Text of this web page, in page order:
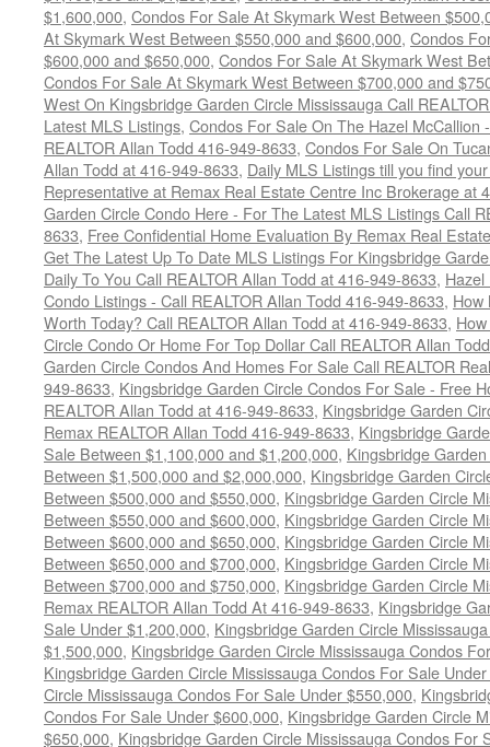
$1,600,000, Condos For Sale At Skymark West Between
At Skymark West Between $550,000 and $600,000, Condos
$600,000 and $650,000, Condos For Sale At Skymark West
Condos For Sale At Skymark West Between $700,000 and
West On Kingsbridge Garden Circle Mississauga Call
Latest MLS Listings, Condos For Sale On The Hazel McCallion
REALTOR Allan Todd 416-949-8633, Condos For Sale On
Allan Todd at 416-949-8633, Daily MLS Listings till you find
Representative at Remax Real Estate Centre Inc Brokerage at
Garden Circle Condo Here - For The Latest MLS Listings Call
8633, Free Confidential Home Evaluation By Remax Real
Get The Latest Up To Date MLS Listings For Kingsbridge
Daily To You Call REALTOR Allan Todd at 416-949-8633,
Condo Listings - Call REALTOR Allan Todd 416-949-8633, How
Worth Today? Call REALTOR Allan Todd at 416-949-8633,
Circle Condo Or Home For Top Dollar Call REALTOR Allan
Garden Circle Condos And Homes For Sale Call REALTOR
949-8633, Kingsbridge Garden Circle Condos For Sale - Free
REALTOR Allan Todd at 416-949-8633, Kingsbridge Garden
Remax REALTOR Allan Todd 416-949-8633, Kingsbridge
Sale Between $1,100,000 and $1,200,000, Kingsbridge
Between $1,500,000 and $2,000,000, Kingsbridge Garden
Between $500,000 and $550,000, Kingsbridge Garden Circle
Between $550,000 and $600,000, Kingsbridge Garden Circle
Between $600,000 and $650,000, Kingsbridge Garden Circle
Between $650,000 and $700,000, Kingsbridge Garden Circle
Between $700,000 and $750,000, Kingsbridge Garden Circle
Remax REALTOR Allan Todd At 416-949-8633, Kingsbridge
Sale Under $1,200,000, Kingsbridge Garden Circle
$1,500,000, Kingsbridge Garden Circle Mississauga Condos
Kingsbridge Garden Circle Mississauga Condos For Sale
Circle Mississauga Condos For Sale Under $550,000,
Condos For Sale Under $600,000, Kingsbridge Garden Circle
$650,000, Kingsbridge Garden Circle Mississauga Condos For